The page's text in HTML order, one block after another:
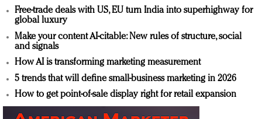
Free-trade deals with US, EU turn India into superhighway for
global luxury
Make your content AI-citable: New rules of structure, social
and signals
How AI is transforming marketing measurement
5 trends that will define small-business marketing in 2026
How to get point-of-sale display right for retail expansion